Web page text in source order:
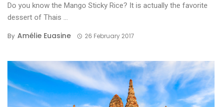
Do you know the Mango Sticky Rice? It is actually the favorite
dessert of Thais ...
By Amélie Euasine 26 February 2017